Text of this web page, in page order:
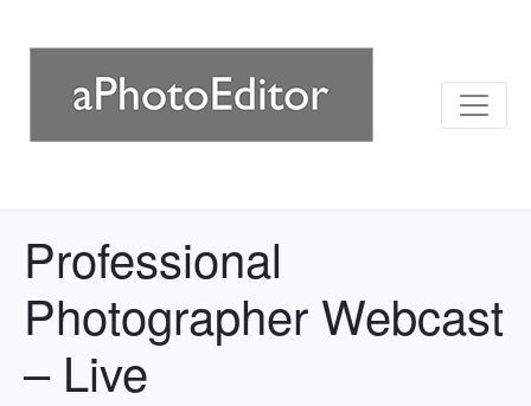
Professional
Photographer Webcast
– Live